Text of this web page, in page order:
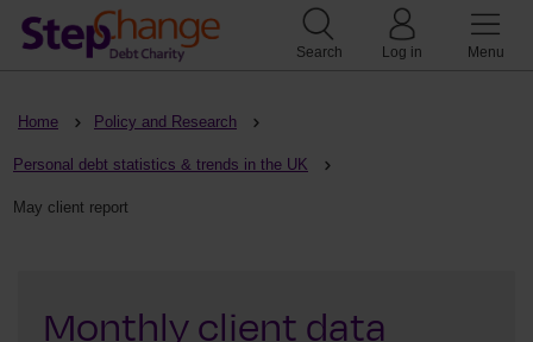
Search Log in Menu
Home Policy and Research
Personal debt statistics & trends in the UK
May client report
Monthly client data